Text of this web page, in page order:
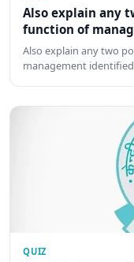
Also explain any
function of
Also explain any two
management
QUIZ